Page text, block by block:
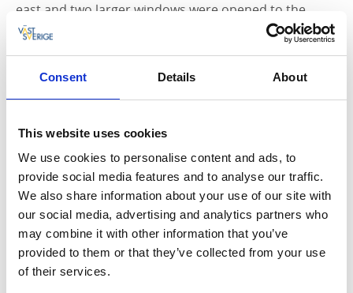
Consent Details About
This website uses cookies
We use cookies to personalise content and ads, to
provide social media features and to analyse our traffic.
We also share information about your use of our site with
our social media, advertising and analytics partners who
may combine it with other information that you’ve
provided to them or that they’ve collected from your use
of their services.
east and two larger windows were opened to the
south. There were also timber houses and a small
sacristy in oak. In the cemetery a belfry was erected,
1891-1892 an extensive renovation was done where
exists today and so the blunt tower with the armory
was erected at the bottom. It was initially thought that
the tower would be much taller and more peaked, but
probably the money ran out before the tower was
completed and instead got the unique shape that the
tower has today.
In the armory there is fitting enough a guard. It hangs